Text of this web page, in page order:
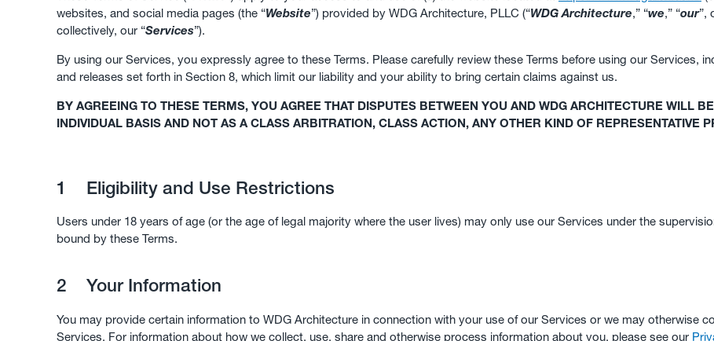
websites, and social media pages (the “Website”) provided by WDG Architecture, PLLC (“WDG Architecture,” “we,” “our”,
collectively, our “Services”).
By using our Services, you expressly agree to these Terms. Please carefully review these Terms before using our Services,
and releases set forth in Section 8, which limit our liability and your ability to bring certain claims against us.
BY AGREEING TO THESE TERMS, YOU AGREE THAT DISPUTES BETWEEN YOU AND WDG ARCHITECTURE WILL
INDIVIDUAL BASIS AND NOT AS A CLASS ARBITRATION, CLASS ACTION, ANY OTHER KIND OF REPRESENTATIVE
1 Eligibility and Use Restrictions
Users under 18 years of age (or the age of legal majority where the user lives) may only use our Services under the
bound by these Terms.
2 Your Information
You may provide certain information to WDG Architecture in connection with your use of our Services or we may otherwise
Services. For information about how we collect, use, share and otherwise process information about you, please see our